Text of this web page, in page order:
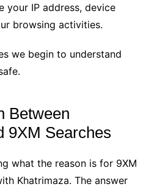
your IP address, device
browsing activities.
we begin to understand
Between
9XM Searches
what the reason is for 9XM
Khatrimaza. The answer